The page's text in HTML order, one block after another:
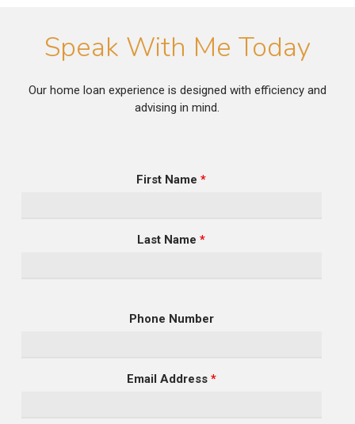
Speak With Me Today
Our home loan experience is designed with efficiency and
advising in mind.
First Name*
Last Name*
Phone Number
Email Address *